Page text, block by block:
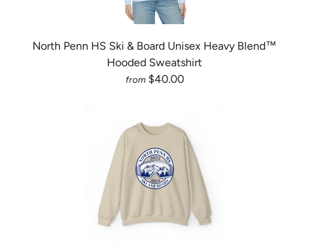
North Penn HS Ski & Board Unisex Heavy Blend™
Hooded Sweatshirt
from $40.00